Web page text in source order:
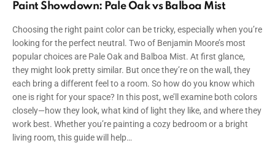
Paint Showdown: Pale Oak vs Balboa Mist
Choosing the right paint color can be tricky, especially when you’re
looking for the perfect neutral. Two of Benjamin Moore’s most
popular choices are Pale Oak and Balboa Mist. At first glance,
they might look pretty similar. But once they’re on the wall, they
each bring a different feel to a room. So how do you know which
one is right for your space? In this post, we’ll examine both colors
closely—how they look, what kind of light they like, and where they
work best. Whether you’re painting a cozy bedroom or a bright
living room, this guide will help…